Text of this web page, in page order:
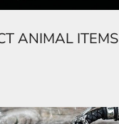
ANIMAL